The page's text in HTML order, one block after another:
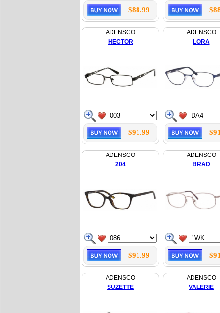
$88.99
ADENSCO
HECTOR
$91.99
ADENSCO
LORA
ADENSCO
204
$91.99
ADENSCO
BRAD
ADENSCO
SUZETTE
ADENSCO
VALERIE